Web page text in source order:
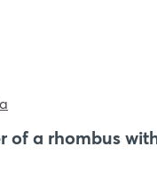
of a rhombus